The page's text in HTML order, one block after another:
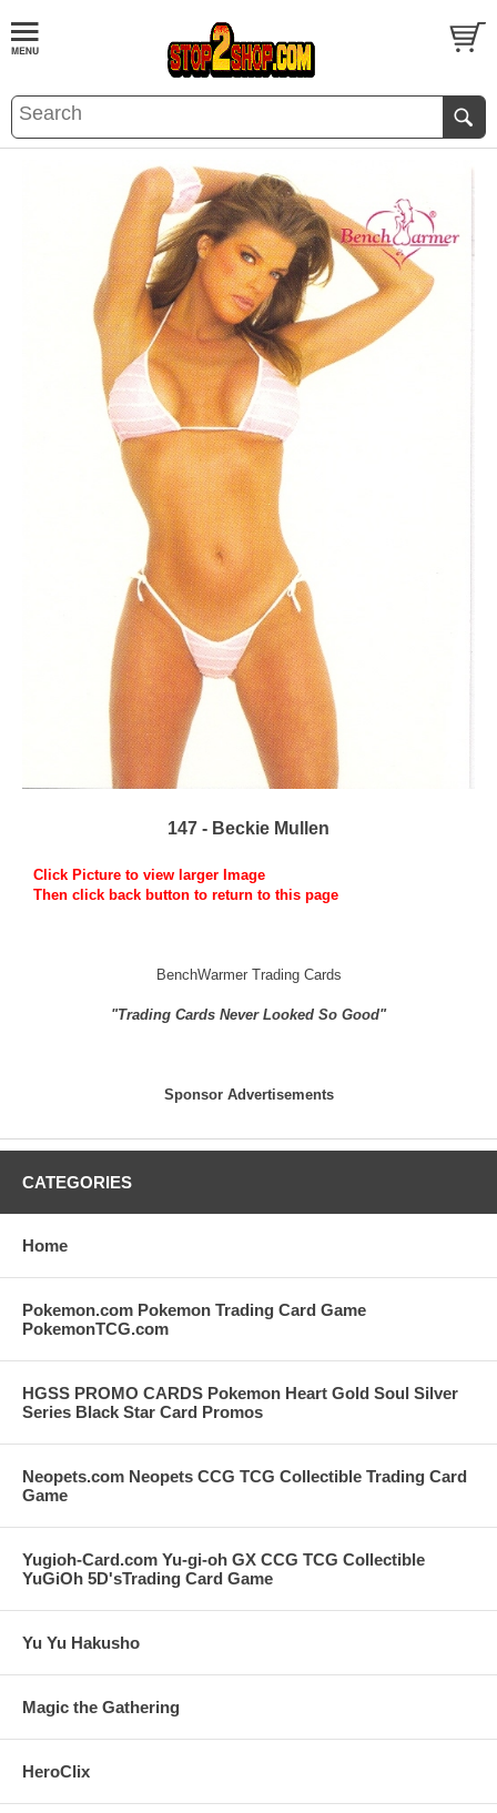
147 - Beckie Mullen
Click Picture to view larger Image
Then click back button to return to this page
BenchWarmer Trading Cards
"Trading Cards Never Looked So Good"
Sponsor Advertisements
CATEGORIES
Home
Pokemon.com Pokemon Trading Card Game
PokemonTCG.com
HGSS PROMO CARDS Pokemon Heart Gold Soul Silver
Series Black Star Card Promos
Neopets.com Neopets CCG TCG Collectible Trading Card
Game
Yugioh-Card.com Yu-gi-oh GX CCG TCG Collectible
YuGiOh 5D'sTrading Card Game
Yu Yu Hakusho
Magic the Gathering
HeroClix